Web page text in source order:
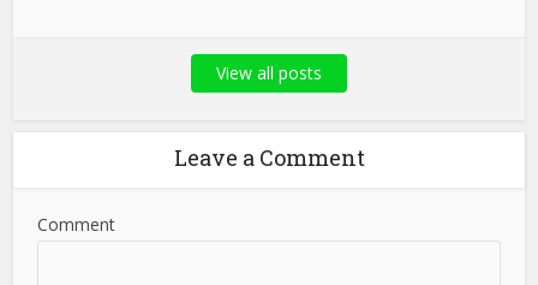
View all posts
Leave a Comment
Comment